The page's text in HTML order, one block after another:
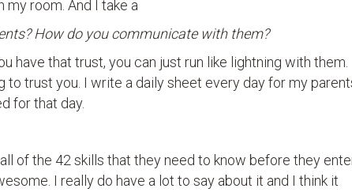
my room. And I take a
How do you communicate with them?
have that trust, you can just run like lightning with them.
to trust you. I write a daily sheet every day for my
for that day.
of the 42 skills that they need to know before they
I really do have a lot to say about it and I think it